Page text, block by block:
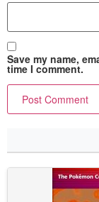
Save my name,
time I comment.